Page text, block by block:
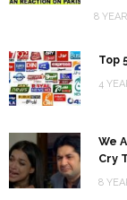
8
Top
4
We
Cry
8